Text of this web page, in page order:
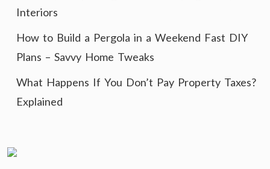
Interiors
How to Build a Pergola in a Weekend Fast DIY
Plans – Savvy Home Tweaks
What Happens If You Don’t Pay Property Taxes?
Explained